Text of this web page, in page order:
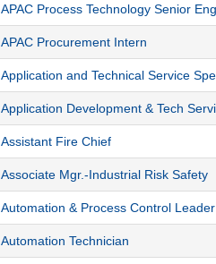
APAC Process Technology Senior
APAC Procurement Intern
Application and Technical Service
Application Development & Tech
Assistant Fire Chief
Associate Mgr.-Industrial Risk Safety
Automation & Process Control Leader
Automation Technician